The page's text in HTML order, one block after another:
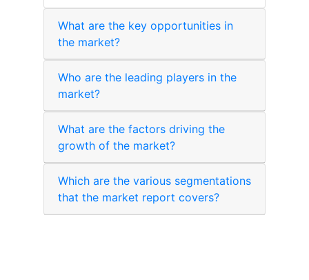
What are the key opportunities in
the market?
Who are the leading players in the
market?
What are the factors driving the
growth of the market?
Which are the various segmentations
that the market report covers?